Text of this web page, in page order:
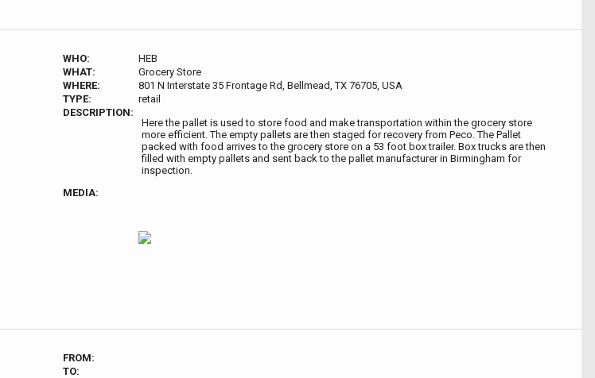
WHO:
HEB
WHAT:
Grocery Store
WHERE:
801 N Interstate 35 Frontage Rd, Bellmead, TX 76705, USA
TYPE:
retail
DESCRIPTION:
Here the pallet is used to store food and make transportation within the grocery store
more efficient. The empty pallets are then staged for recovery from Peco. The Pallet
packed with food arrives to the grocery store on a 53 foot box trailer. Box trucks are then
filled with empty pallets and sent back to the pallet manufacturer in Birmingham for
inspection.
MEDIA:
FROM:
TO: